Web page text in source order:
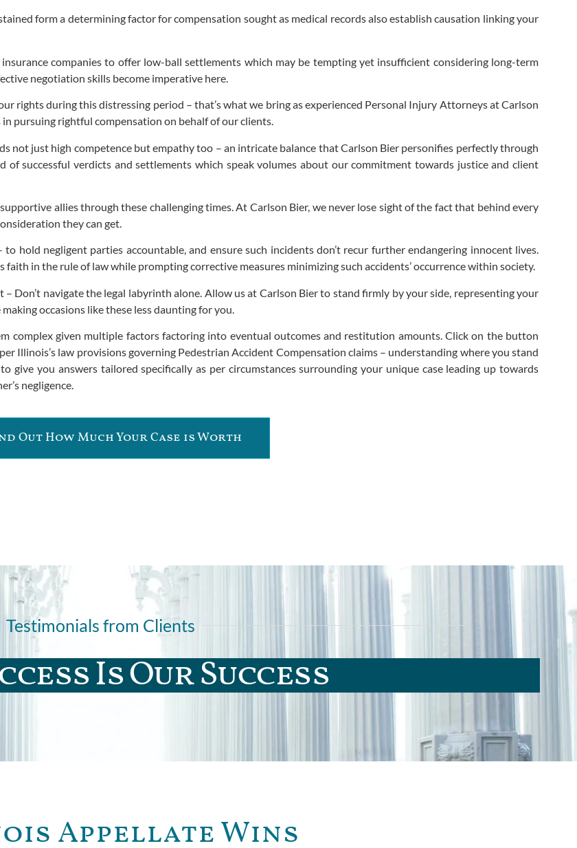
form a determining factor for compensation sought as medical records also establish causation linking your
companies to offer low-ball settlements which may be tempting yet insufficient considering long-term
negotiation skills become imperative here.
rights during this distressing period – that’s what we bring as experienced Personal Injury Attorneys at Carlson
pursuing rightful compensation on behalf of our clients.
not just high competence but empathy too – an intricate balance that Carlson Bier personifies perfectly through
successful verdicts and settlements which speak volumes about our commitment towards justice and client
allies through these challenging times. At Carlson Bier, we never lose sight of the fact that behind every
they can get.
hold negligent parties accountable, and ensure such incidents don’t recur further endangering innocent lives.
in the rule of law while prompting corrective measures minimizing such accidents’ occurrence within society.
Don’t navigate the legal labyrinth alone. Allow us at Carlson Bier to stand firmly by your side, representing your
occasions like these less daunting for you.
complex given multiple factors factoring into eventual outcomes and restitution amounts. Click on the button
Illinois’s law provisions governing Pedestrian Accident Compensation claims – understanding where you stand
give you answers tailored specifically as per circumstances surrounding your unique case leading up towards
negligence.
Out How Much Your Case is Worth
Testimonials from Clients
Is Our Success
Appellate Wins